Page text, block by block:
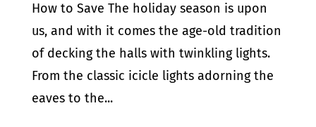
How to Save The holiday season is upon
us, and with it comes the age-old tradition
of decking the halls with twinkling lights.
From the classic icicle lights adorning the
eaves to the...